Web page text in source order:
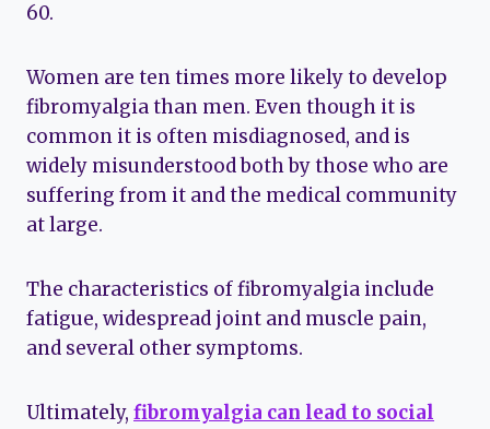
60.
Women are ten times more likely to develop
fibromyalgia than men. Even though it is
common it is often misdiagnosed, and is
widely misunderstood both by those who are
suffering from it and the medical community
at large.
The characteristics of fibromyalgia include
fatigue, widespread joint and muscle pain,
and several other symptoms.
Ultimately, fibromyalgia can lead to social